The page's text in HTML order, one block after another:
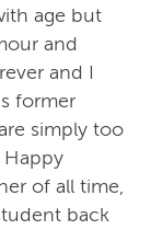
age but
and
and I
former
simply too
of all time,
back